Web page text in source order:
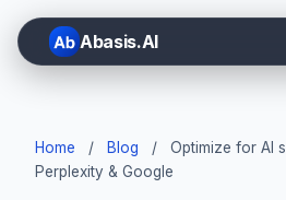
Abasis.AI
Home / Blog /
Optimize for AI
Perplexity & Google